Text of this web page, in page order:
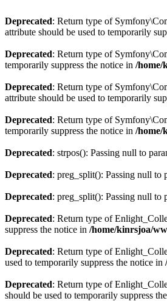
Deprecated: Return type of
attribute should be used to temporarily
Deprecated: Return type of
temporarily suppress the notice in /home/
Deprecated: Return type of
attribute should be used to temporarily
Deprecated: Return type of
temporarily suppress the notice in /home/
Deprecated: strpos(): Passing null to
Deprecated: preg_split(): Passing null to
Deprecated: preg_split(): Passing null to
Deprecated: Return type of
suppress the notice in /home/kinrsjoa/
Deprecated: Return type of
used to temporarily suppress the notice in
Deprecated: Return type of
should be used to temporarily suppress